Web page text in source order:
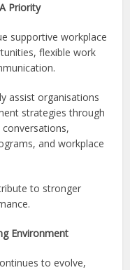
Priority
supportive workplace
flexible work
assist organisations
strategies through
and workplace
to stronger
Environment
to evolve,